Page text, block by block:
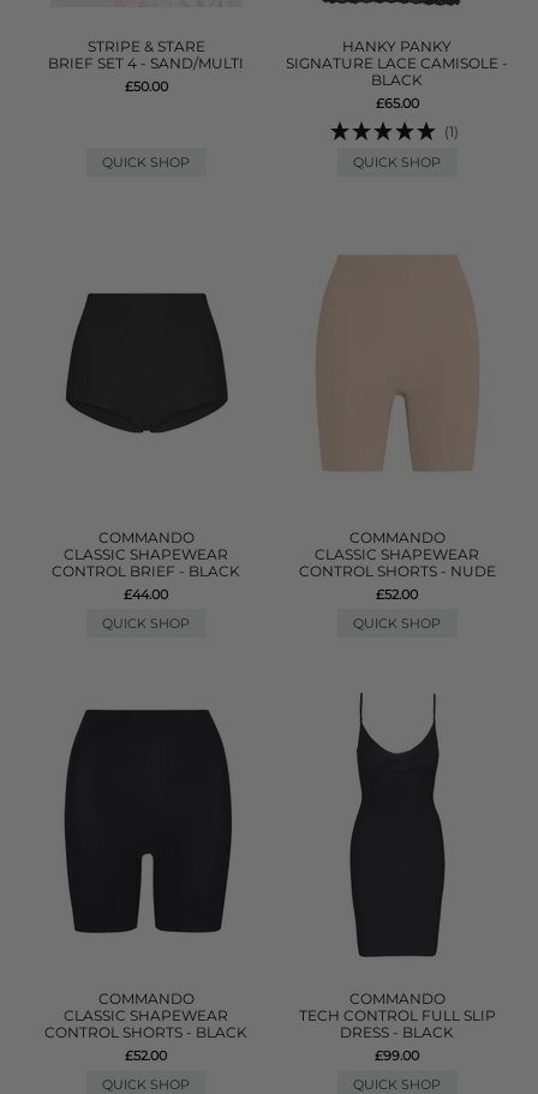
STRIPE & STARE
BRIEF SET 4 - SAND/MULTI
£50.00
QUICK SHOP
HANKY PANKY
SIGNATURE LACE CAMISOLE -
BLACK
£65.00
(1)
QUICK SHOP
COMMANDO
CLASSIC SHAPEWEAR
CONTROL BRIEF - BLACK
£44.00
QUICK SHOP
COMMANDO
CLASSIC SHAPEWEAR
CONTROL SHORTS - NUDE
£52.00
QUICK SHOP
COMMANDO
CLASSIC SHAPEWEAR
CONTROL SHORTS - BLACK
£52.00
QUICK SHOP
COMMANDO
TECH CONTROL FULL SLIP
DRESS - BLACK
£99.00
QUICK SHOP